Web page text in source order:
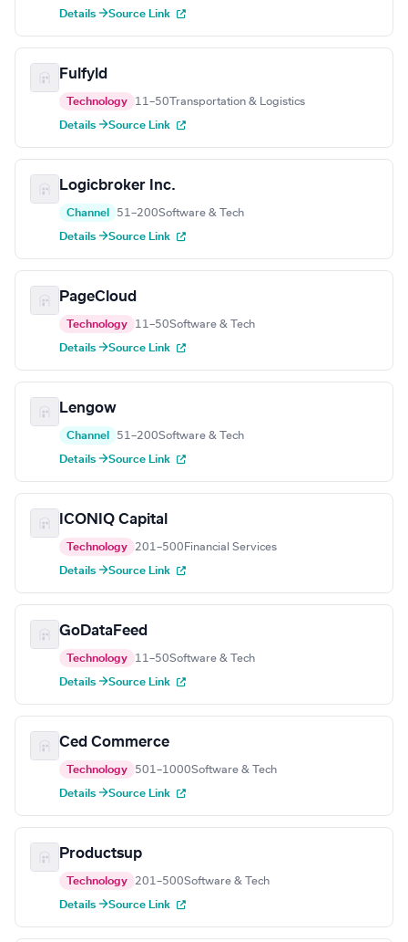
Details →Source Link
Fulfyld
Technology 11–50 Transportation & Logistics
Details →Source Link
Logicbroker Inc.
Channel 51–200Software & Tech
Details →Source Link
PageCloud
Technology 11–50Software & Tech
Details →Source Link
Lengow
Channel 51–200Software & Tech
Details →Source Link
ICONIQ Capital
Technology 201–500 Financial Services
Details →Source Link
GoDataFeed
Technology 11–50Software & Tech
Details →Source Link
Ced Commerce
Technology 501–1000Software & Tech
Details →Source Link
Productsup
Technology 201–500Software & Tech
Details →Source Link